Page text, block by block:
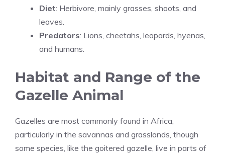
Diet: Herbivore, mainly grasses, shoots, and
leaves.
Predators: Lions, cheetahs, leopards, hyenas,
and humans.
Habitat and Range of the
Gazelle Animal
Gazelles are most commonly found in Africa,
particularly in the savannas and grasslands, though
some species, like the goitered gazelle, live in parts of